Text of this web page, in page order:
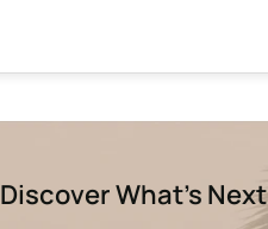
Discover What’s Next